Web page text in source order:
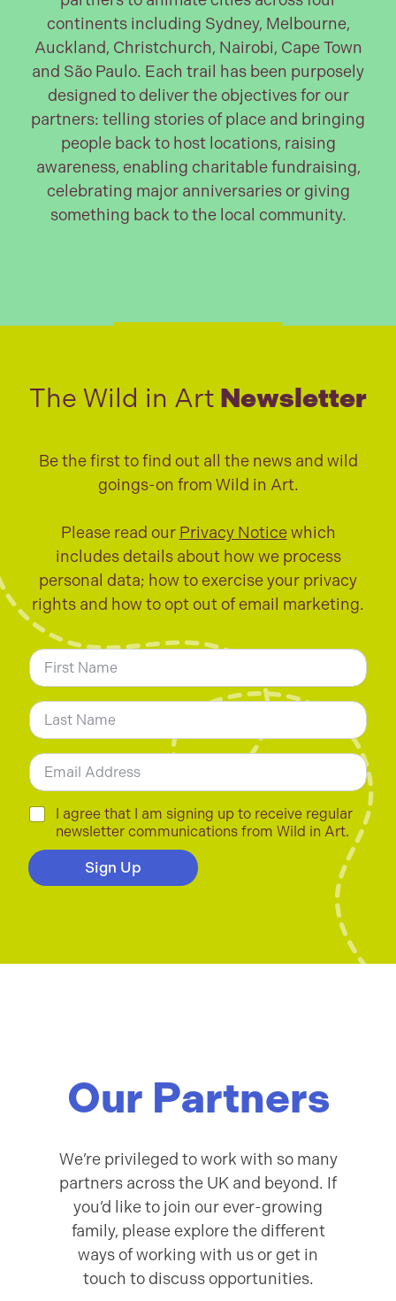
continents including Sydney, Melbourne,
Auckland, Christchurch, Nairobi, Cape Town
and São Paulo. Each trail has been purposely
designed to deliver the objectives for our
partners: telling stories of place and bringing
people back to host locations, raising
awareness, enabling charitable fundraising,
celebrating major anniversaries or giving
something back to the local community.
The Wild in Art Newsletter
Be the first to find out all the news and wild
goings-on from Wild in Art.
Please read our Privacy Noticewhich
includes details about how we process
personal data; how to exercise your privacy
rights and how to opt out of email marketing.
N
a
m
e
*
E
m
a
i
l
C
c
k
s
I agree that I am signing up to receive regular
newsletter communications from Wild in Art.
Sign Up
Our Partners
We’re privileged to work with so many
partners across the UK and beyond. If
you’d like to join our ever-growing
family, please explore the different
ways of working with us or get in
touch to discuss opportunities.